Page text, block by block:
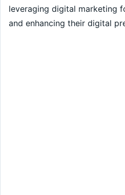
leveraging digital marketing
and enhancing their digital